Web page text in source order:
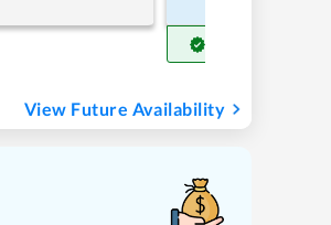
View Future Availability